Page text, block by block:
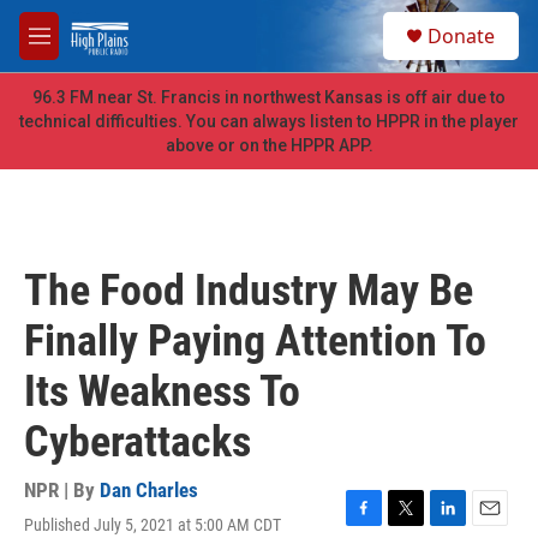
Skip to main content
M
e
n
u
u
Donate
96.3 FM near St. Francis in northwest Kansas is off air due to
technical difficulties. You can always listen to HPPR in the player
above or on the HPPR APP.
The Food Industry May Be
Finally Paying Attention To
Its Weakness To
Cyberattacks
NPR | By Dan Charles
Published July 5, 2021 at 5:00 AM CDT